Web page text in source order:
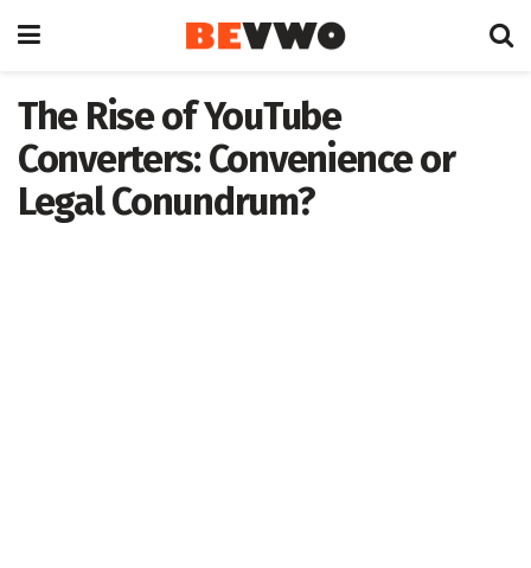
The Rise of YouTube
Converters: Convenience or
Legal Conundrum?